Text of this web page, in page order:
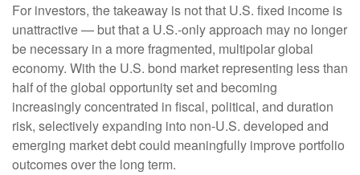
For investors, the takeaway is not that U.S. fixed income is
unattractive— but that a U.S.-only approach may no longer
be necessary in a more fragmented, multipolar global
economy. With the U.S. bond market representing less than
half of the global opportunity set and becoming
increasingly concentrated in fiscal, political, and duration
risk, selectively expanding into non‑U.S. developed and
emerging market debt could meaningfully improve portfolio
outcomes over the long term.